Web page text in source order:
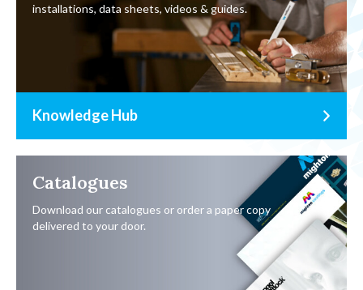
installations, data sheets, videos & guides.
Knowledge Hub
Catalogues
Download our catalogues or order a paper copy
delivered to your door.